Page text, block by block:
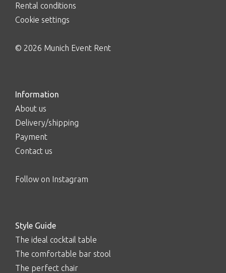
Rental conditions
Cookie settings
© 2026 Munich Event Rent
Information
About us
Delivery/shipping
Payment
Contact us
Follow on Instagram
Style Guide
The ideal cocktail table
The comfortable bar stool
The perfect chair